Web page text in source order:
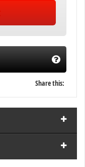
Share this: